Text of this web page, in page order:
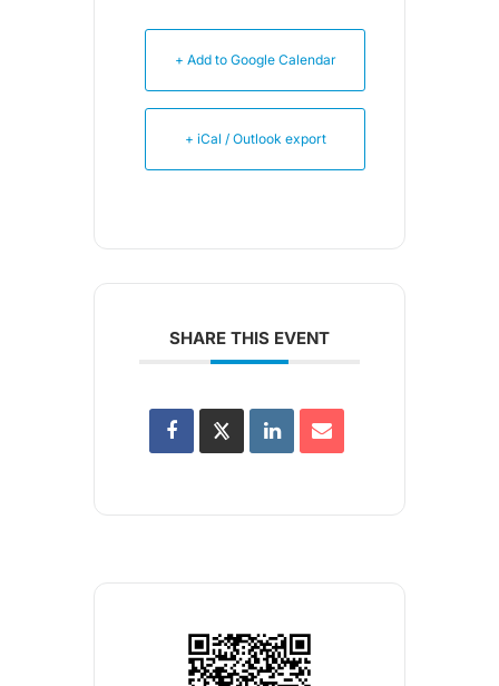
+ Add to Google Calendar
+ iCal / Outlook export
SHARE THIS EVENT